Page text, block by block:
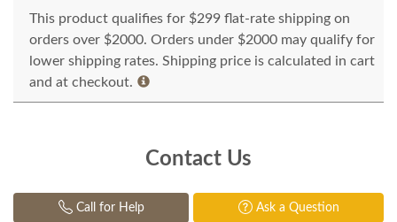
This product qualifies for $299 flat-rate shipping on
orders over $2000. Orders under $2000 may qualify for
lower shipping rates. Shipping price is calculated in cart
and at checkout.
Contact Us
Call for Help Ask a Question